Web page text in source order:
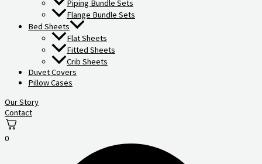
Piping Bundle Sets
Flange Bundle Sets
Bed Sheets
Flat Sheets
Fitted Sheets
Crib Sheets
Duvet Covers
Pillow Cases
Our Story
Contact
0